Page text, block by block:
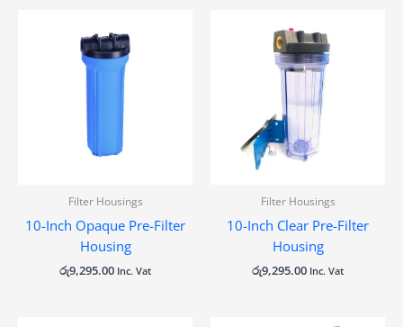
Filter Housings
10-Inch Opaque Pre-Filter
Housing
රු9,295.00 Inc. Vat
Filter Housings
10-Inch Clear Pre-Filter
Housing
රු9,295.00 Inc. Vat